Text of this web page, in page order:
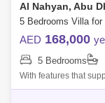
Al Nahyan, Abu
AED 168,000
5 Bedrooms
With features that
a luxurious and